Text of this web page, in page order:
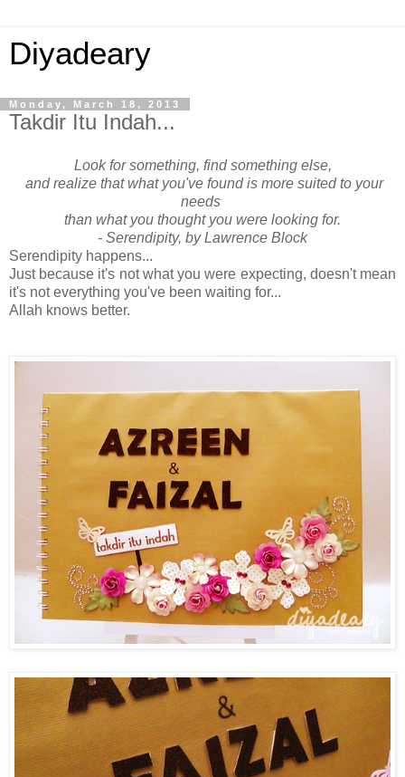
Diyadeary
Monday, March 18, 2013
Takdir Itu Indah...
Look for something, find something else,
and realize that what you've found is more suited to your
needs
than what you thought you were looking for.
- Serendipity, by Lawrence Block
Serendipity happens...
Just because it's not what you were expecting, doesn't mean
it's not everything you've been waiting for...
Allah knows better.